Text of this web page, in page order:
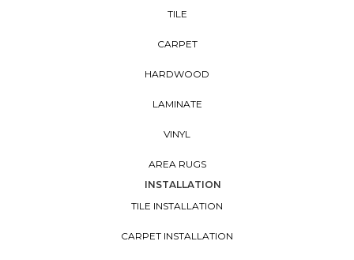
TILE
CARPET
HARDWOOD
LAMINATE
VINYL
AREA RUGS
INSTALLATION
TILE INSTALLATION
CARPET INSTALLATION